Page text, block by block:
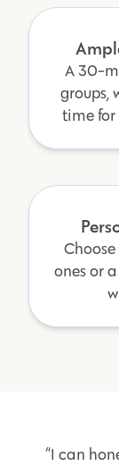
A 30-
groups,
time for
ones or
“I can